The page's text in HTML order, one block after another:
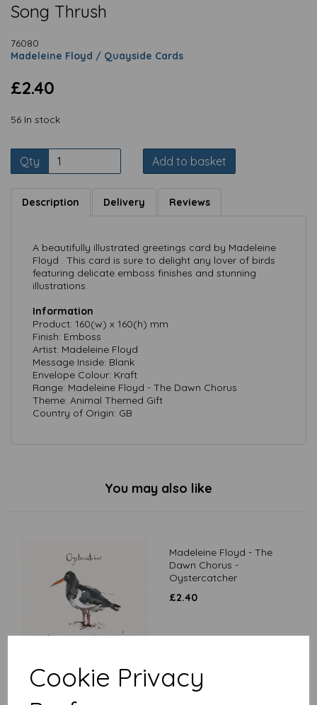
Cookie Privacy
Song Thrush
76080
Madeleine Floyd / Quayside Cards
£2.40
56 In stock
Qty Add to basket
Description Delivery Reviews
A beautifully illustrated greetings card by Madeleine
Floyd . This card is sure to delight any lover of birds
featuring delicate emboss finishes and stunning
illustrations.
Information
Product: 160(w) x 160(h) mm
Finish: Emboss
Artist: Madeleine Floyd
Message Inside: Blank
Envelope Colour: Kraft
Range: Madeleine Floyd - The Dawn Chorus
Theme: Animal Themed Gift
Country of Origin: GB
You may also like
Madeleine Floyd - The
Dawn Chorus -
Oystercatcher
£2.40